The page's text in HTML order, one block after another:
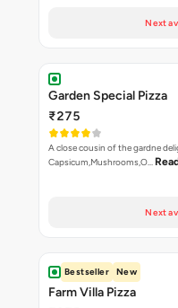
Next
Garden Special Pizza
₹275
A close cousin of the gardne
Capsicum,Mushrooms,O…
Next
Bestseller New
Farm Villa Pizza